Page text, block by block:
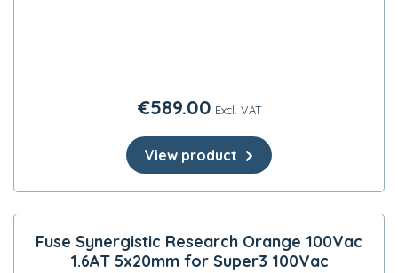
€589.00 Excl. VAT
View product
Fuse Synergistic Research Orange 100Vac
1.6AT 5x20mm for Super3 100Vac